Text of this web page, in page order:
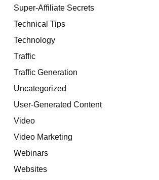
Super-Affiliate Secrets
Technical Tips
Technology
Traffic
Traffic Generation
Uncategorized
User-Generated Content
Video
Video Marketing
Webinars
Websites